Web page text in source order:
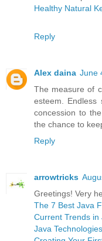
Healthy Natural
Reply
Alex daina June
The measure of
esteem.
concession to
the chance to
Reply
arrowtricks
Greetings! Very
The 7 Best Java
Current Trends in
Java